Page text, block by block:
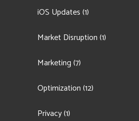
iOS Updates(1)
Market Disruption(1)
Marketing(7)
Optimization(12)
Privacy(1)